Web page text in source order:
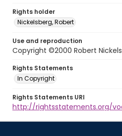
Rights holder
Nickelsberg, Robert
Use and reproduction
Copyright ©2000 Robert
Rights Statements
In Copyright
Rights Statements URI
http://rightsstatements.org/